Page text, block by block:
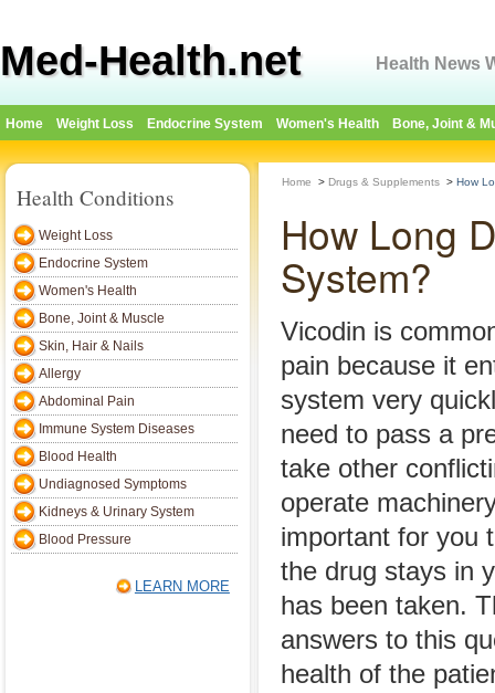
Med-Health.net Health News
Home Weight Loss Endocrine System Women's Health Bone, Joint &
Health Conditions
Weight Loss
Endocrine System
Women's Health
Bone, Joint & Muscle
Skin, Hair & Nails
Allergy
Abdominal Pain
Immune System Diseases
Blood Health
Undiagnosed Symptoms
Kidneys & Urinary System
Blood Pressure
LEARN MORE
Home > Drugs & Supplements > How
How Long
System?
Vicodin is
pain because it
system very
need to pass a
take other
operate
important for you
the drug stays in
has been taken.
answers to this
health of the